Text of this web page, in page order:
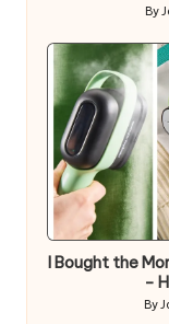
By
Posted
I Bought the
–
By